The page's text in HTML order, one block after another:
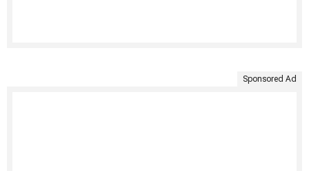
Sponsored Ad